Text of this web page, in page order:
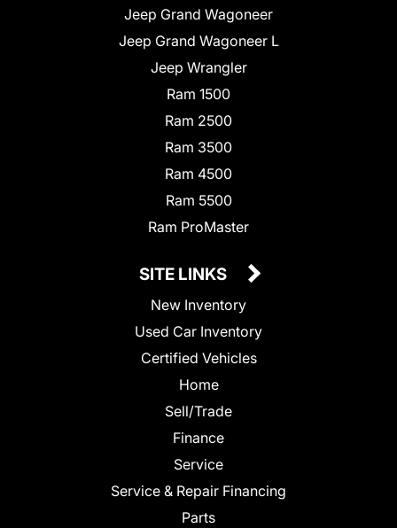
Jeep Grand Wagoneer
Jeep Grand Wagoneer L
Jeep Wrangler
Ram 1500
Ram 2500
Ram 3500
Ram 4500
Ram 5500
Ram ProMaster
SITE LINKS
New Inventory
Used Car Inventory
Certified Vehicles
Home
Sell/Trade
Finance
Service
Service & Repair Financing
Parts